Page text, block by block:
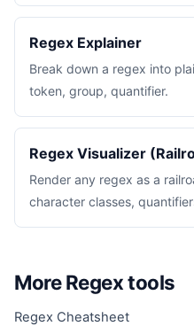
Regex Explainer
Break down a regex into
token, group, quantifier.
Regex Visualizer
Render any regex as a
character classes,
More Regex tools
Regex Cheatsheet